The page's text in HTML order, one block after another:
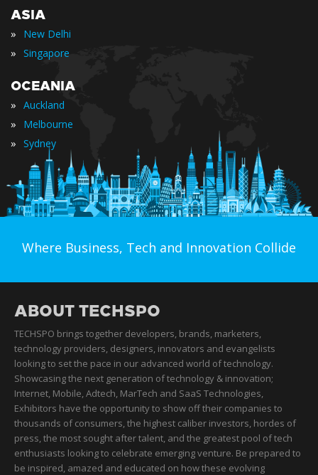
ASIA
» New Delhi
» Singapore
OCEANIA
» Auckland
» Melbourne
» Sydney
Where Business, Tech and Innovation Collide
ABOUT TECHSPO
TECHSPO brings together developers, brands, marketers,
technology providers, designers, innovators and evangelists
looking to set the pace in our advanced world of technology.
Showcasing the next generation of technology & innovation;
Internet, Mobile, Adtech, MarTech and SaaS Technologies,
Exhibitors have the opportunity to show off their companies to
thousands of consumers, the highest caliber investors, hordes of
press, the most sought after talent, and the greatest pool of tech
enthusiasts looking to celebrate emerging venture. Be prepared to
be inspired, amazed and educated on how these evolving